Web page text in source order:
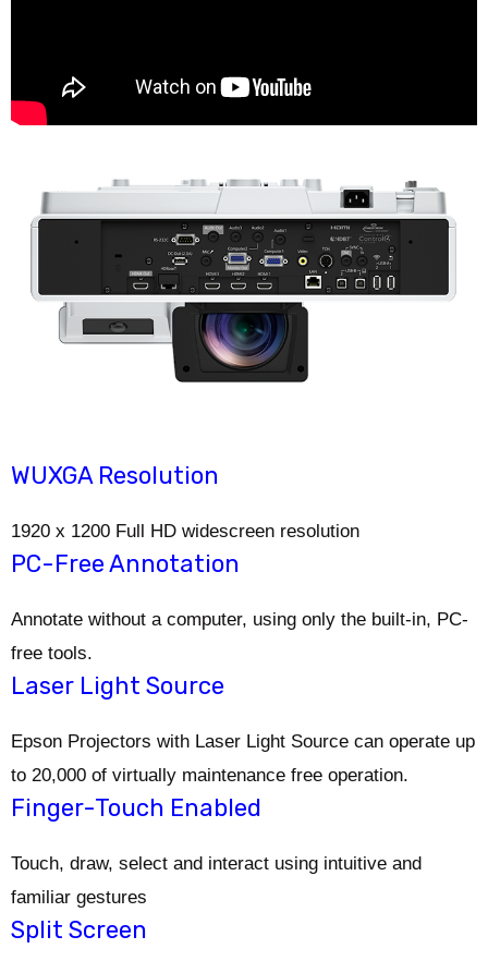
WUXGA Resolution
1920 x 1200 Full HD widescreen resolution
PC-Free Annotation
Annotate without a computer, using only the built-in, PC-
free tools.
Laser Light Source
Epson Projectors with Laser Light Source can operate up
to 20,000 of virtually maintenance free operation.
Finger-Touch Enabled
Touch, draw, select and interact using intuitive and
familiar gestures
Split Screen